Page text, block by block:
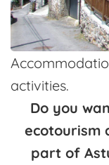
activities.
Do you
ecotourism
part of